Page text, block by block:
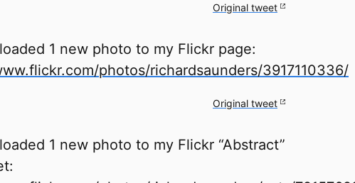
Original tweet
1 new photo to my Flickr page:
photos/richardsaunders/3917110336/
Original tweet
1 new photo to my Flickr “Abstract”